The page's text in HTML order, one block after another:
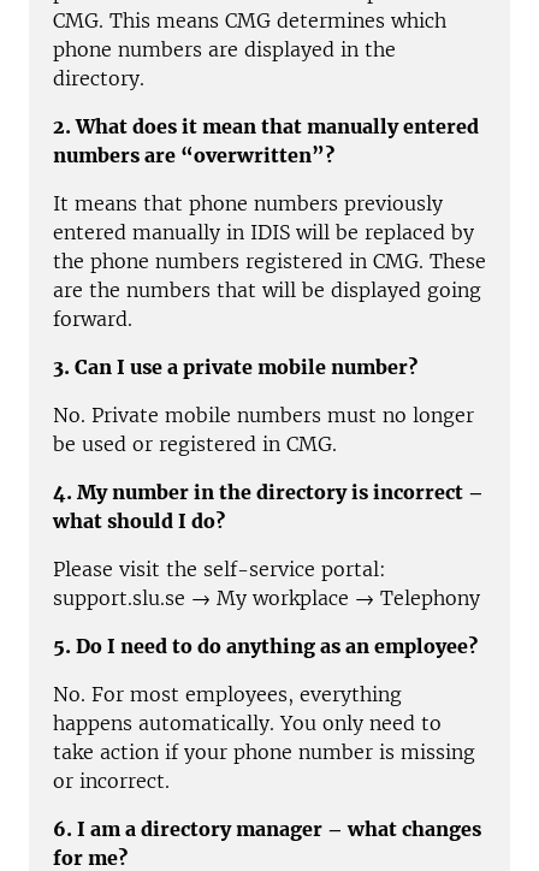
CMG. This means CMG determines which
phone numbers are displayed in the
directory.
2. What does it mean that manually entered
numbers are “overwritten”?
It means that phone numbers previously
entered manually in IDIS will be replaced by
the phone numbers registered in CMG. These
are the numbers that will be displayed going
forward.
3. Can I use a private mobile number?
No. Private mobile numbers must no longer
be used or registered in CMG.
4. My number in the directory is incorrect –
what should I do?
Please visit the self-service portal:
support.slu.se → My workplace → Telephony
5. Do I need to do anything as an employee?
No. For most employees, everything
happens automatically. You only need to
take action if your phone number is missing
or incorrect.
6. I am a directory manager – what changes
for me?